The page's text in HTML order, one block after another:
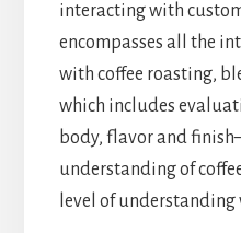
interacting with
encompasses all the
with coffee roasting,
which includes
body, flavor and
understanding of
level of understanding